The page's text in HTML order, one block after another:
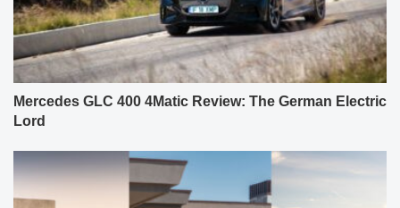
Mercedes GLC 400 4Matic Review: The German Electric
Lord